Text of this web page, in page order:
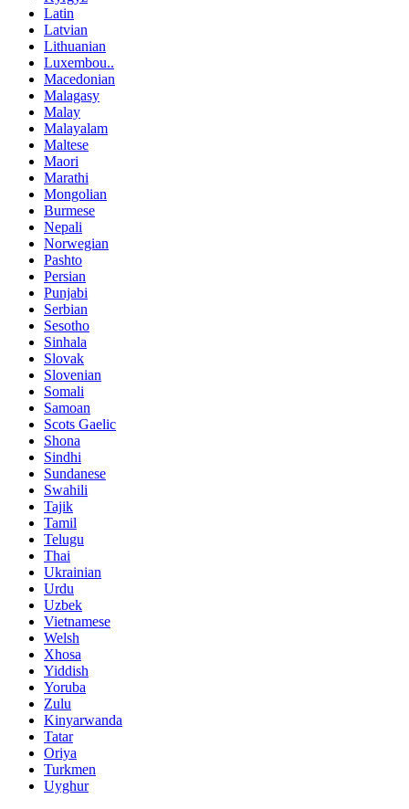
Latin
Latvian
Lithuanian
Luxembou..
Macedonian
Malagasy
Malay
Malayalam
Maltese
Maori
Marathi
Mongolian
Burmese
Nepali
Norwegian
Pashto
Persian
Punjabi
Serbian
Sesotho
Sinhala
Slovak
Slovenian
Somali
Samoan
Scots Gaelic
Shona
Sindhi
Sundanese
Swahili
Tajik
Tamil
Telugu
Thai
Ukrainian
Urdu
Uzbek
Vietnamese
Welsh
Xhosa
Yiddish
Yoruba
Zulu
Kinyarwanda
Tatar
Oriya
Turkmen
Uyghur